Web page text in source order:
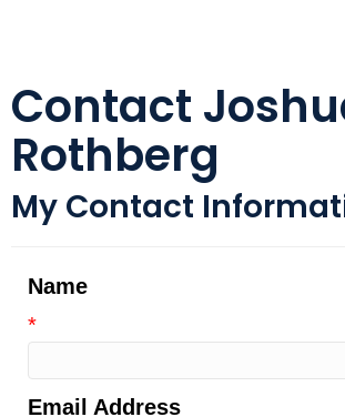
Contact
Rothberg
My Contact
Name
*
Email Address